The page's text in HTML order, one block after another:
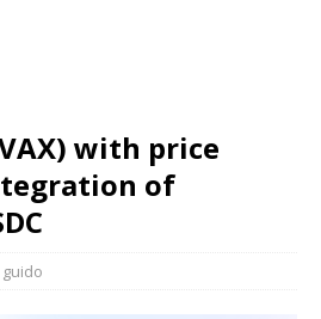
with price
of
guido